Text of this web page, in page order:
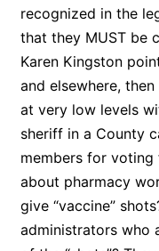
recognized in the
that they MUST be
Karen Kingston
and elsewhere,
at very low levels
sheriff in a County
members for voting
about pharmacy
give “vaccine”
administrators who